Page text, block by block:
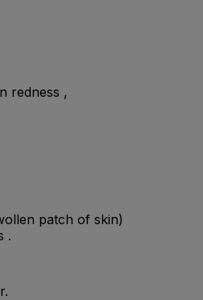
redness ,
patch of skin)
.